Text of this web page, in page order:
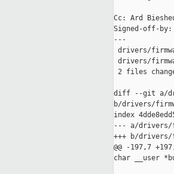
Cc: Ard
Signed-off-by:
---
drivers/
drivers/
2 files
diff --git a/
b/drivers/
index
--- a/drivers/
+++ b/
@@ -197,7
char __user